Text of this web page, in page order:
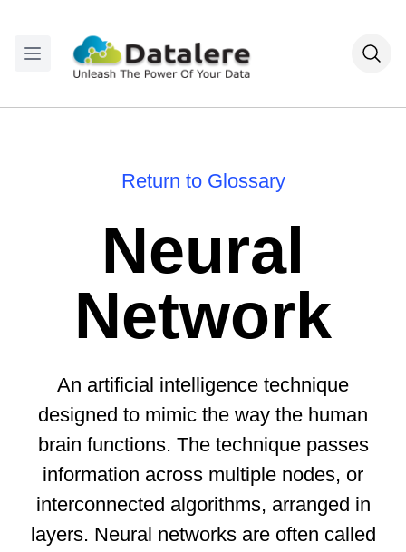
Return to Glossary
Neural
Network
An artificial intelligence technique
designed to mimic the way the human
brain functions. The technique passes
information across multiple nodes, or
interconnected algorithms, arranged in
layers. Neural networks are often called